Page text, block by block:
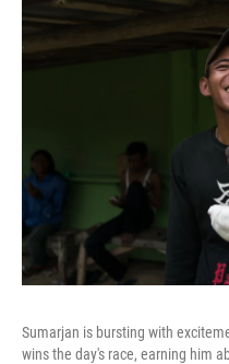
Sumarjan is bursting with
wins the day's race, earning him